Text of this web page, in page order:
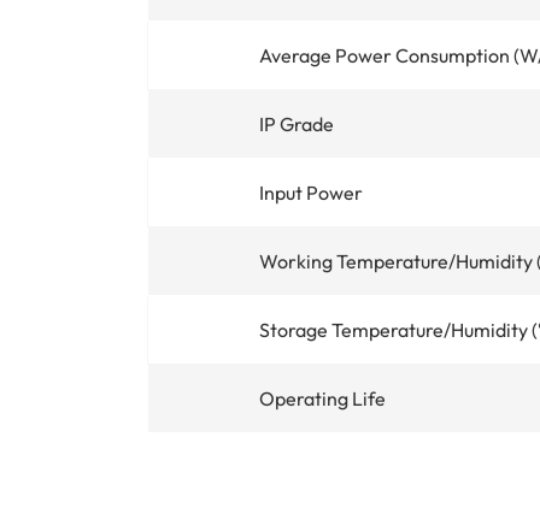
Average Power Consumption
IP Grade
Input Power
Working Temperature/
Storage Temperature/Humidity
Operating Life